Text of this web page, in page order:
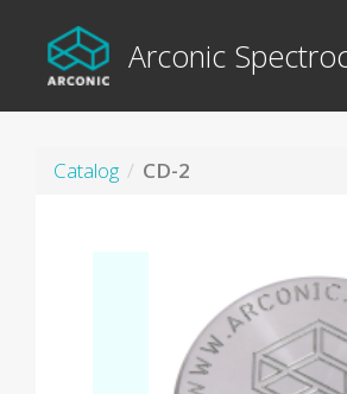
Arconic
Catalog CD-2